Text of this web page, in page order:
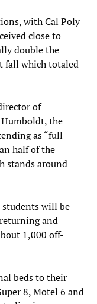
with Cal Poly
close to
double the
fall which totaled
of
the
as “full
half of the
stands around
will be
and
1,000 off-
beds to their
8, Motel 6 and